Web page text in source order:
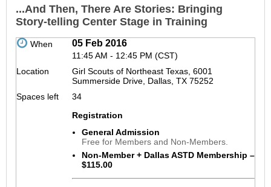
...And Then, There Are Stories: Bringing
Story-telling Center Stage in Training
When 05 Feb 2016
11:45 AM - 12:45 PM (CST)
Location
Girl Scouts of Northeast Texas, 6001
Summerside Drive, Dallas, TX 75252
Spaces left
34
Registration
General Admission
Free for Members and Non-Members.
Non-Member + Dallas ASTD Membership –
$115.00